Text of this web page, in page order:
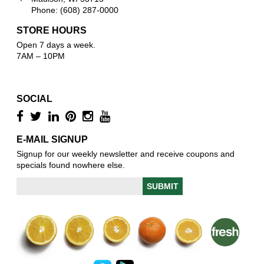
Phone: (608) 287-0000
STORE HOURS
Open 7 days a week.
7AM – 10PM
SOCIAL
E-MAIL SIGNUP
Signup for our weekly newsletter and receive coupons and
specials found nowhere else.